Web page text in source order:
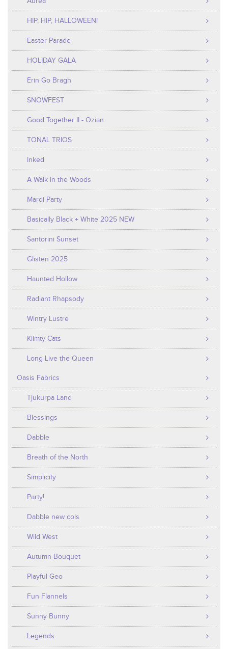
HIP, HIP, HALLOWEEN!
Easter Parade
HOLIDAY GALA
Erin Go Bragh
SNOWFEST
Good Together II - Ozian
TONAL TRIOS
Inked
A Walk in the Woods
Mardi Party
Basically Black + White 2025 NEW
Santorini Sunset
Glisten 2025
Haunted Hollow
Radiant Rhapsody
Wintry Lustre
Klimty Cats
Long Live the Queen
Oasis Fabrics
Tjukurpa Land
Blessings
Dabble
Breath of the North
Simplicity
Party!
Dabble new cols
Wild West
Autumn Bouquet
Playful Geo
Fun Flannels
Sunny Bunny
Legends